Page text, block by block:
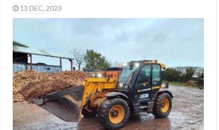
13 DEC, 2023